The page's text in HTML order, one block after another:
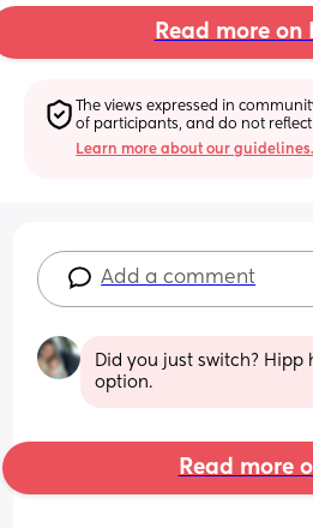
Read more on
The views expressed in
of participants, and do not
Learn more about our guidelines.
Add a comment
Did you just switch? Hipp
option.
Read more